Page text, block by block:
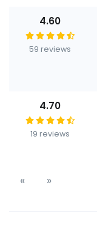
4.60
59 reviews
4.70
19 reviews
« »